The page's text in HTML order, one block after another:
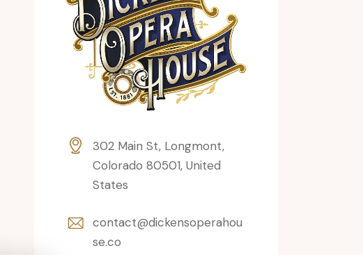
302 Main St, Longmont,
Colorado 80501, United
States
contact@dickensoperahou
se.co